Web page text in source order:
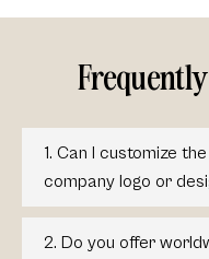
1. Can I customize
company logo or
2. Do you offer